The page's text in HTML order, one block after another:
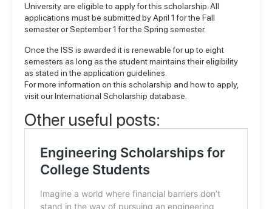
University are eligible to apply for this scholarship. All
applications must be submitted by April 1 for the Fall
semester or September 1 for the Spring semester.
Once the ISS is awarded it is renewable for up to eight
semesters as long as the student maintains their eligibility
as stated in the application guidelines.
For more information on this scholarship and how to apply,
visit ourInternational Scholarship database
Other useful posts: